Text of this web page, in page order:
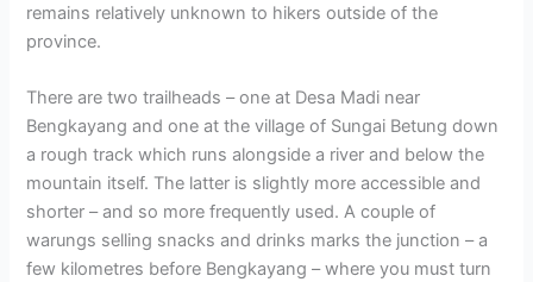
remains relatively unknown to hikers outside of the
province.
There are two trailheads – one at Desa Madi near
Bengkayang and one at the village of Sungai Betung down
a rough track which runs alongside a river and below the
mountain itself. The latter is slightly more accessible and
shorter – and so more frequently used. A couple of
warungs selling snacks and drinks marks the junction – a
few kilometres before Bengkayang – where you must turn